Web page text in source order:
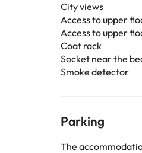
City views
Access to upper
Access to upper
Coat rack
Socket near the
Smoke detector
Parking
The